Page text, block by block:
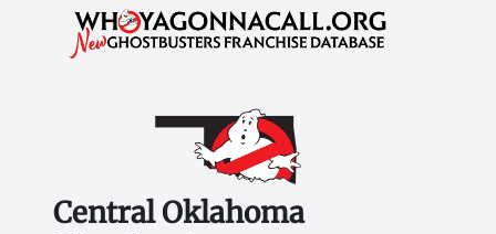
Central Oklahoma